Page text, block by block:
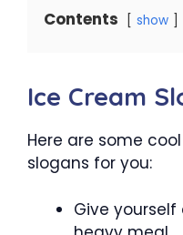
Contents show
Ice Cream
Here are some
slogans for you:
Give